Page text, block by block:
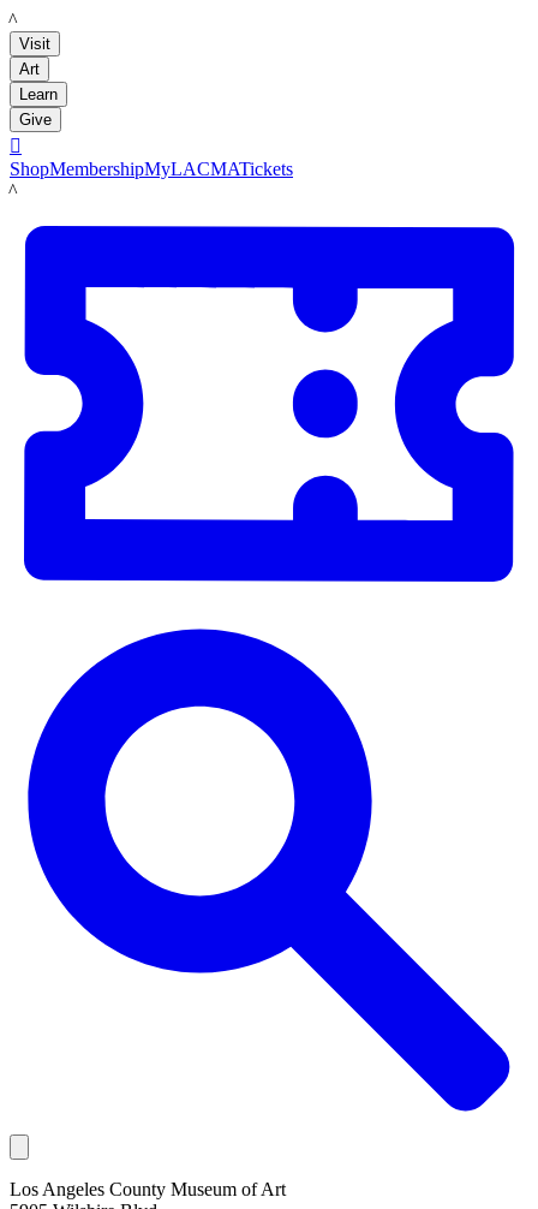
LACMA
Visit
Art
Learn
Give

ShopMembershipMyLACMATickets
LACMA
Los Angeles County Museum of Art